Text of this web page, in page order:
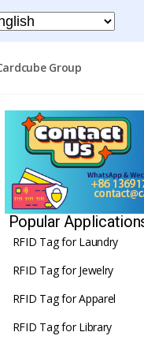
Group
Popular
RFID Tag for Laundry
RFID Tag for Jewelry
RFID Tag for Apparel
RFID Tag for Library